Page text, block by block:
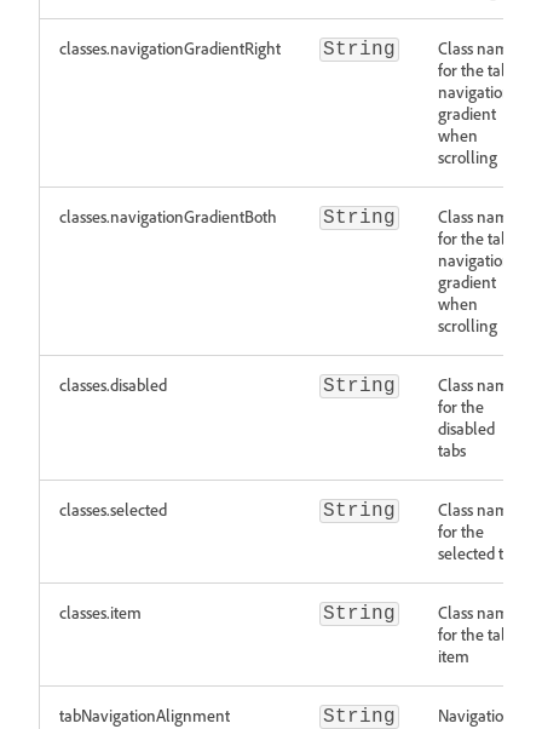
classes.navigationGradientRight String
Class names
for the tab
navigation
gradient
when
scrolling
classes.navigationGradientBoth String
Class names
for the tab
navigation
gradient
when
scrolling
classes.disabled String
Class names
for the
disabled
tabs
classes.selected String
Class names
for the
selected tab
classes.item String
Class names
for the tab
item
tabNavigationAlignment String
Navigation